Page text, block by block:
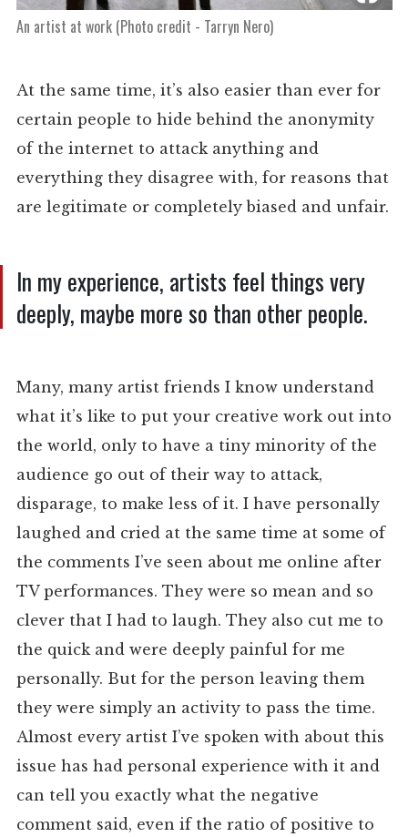
An artist at work (Photo credit - Tarryn Nero)
At the same time, it’s also easier than ever for
certain people to hide behind the anonymity
of the internet to attack anything and
everything they disagree with, for reasons that
are legitimate or completely biased and unfair.
In my experience, artists feel things very
deeply, maybe more so than other people.
Many, many artist friends I know understand
what it’s like to put your creative work out into
the world, only to have a tiny minority of the
audience go out of their way to attack,
disparage, to make less of it. I have personally
laughed and cried at the same time at some of
the comments I’ve seen about me online after
TV performances. They were so mean and so
clever that I had to laugh. They also cut me to
the quick and were deeply painful for me
personally. But for the person leaving them
they were simply an activity to pass the time.
Almost every artist I’ve spoken with about this
issue has had personal experience with it and
can tell you exactly what the negative
comment said, even if the ratio of positive to